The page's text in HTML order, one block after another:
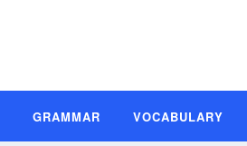
GRAMMAR VOCABULARY